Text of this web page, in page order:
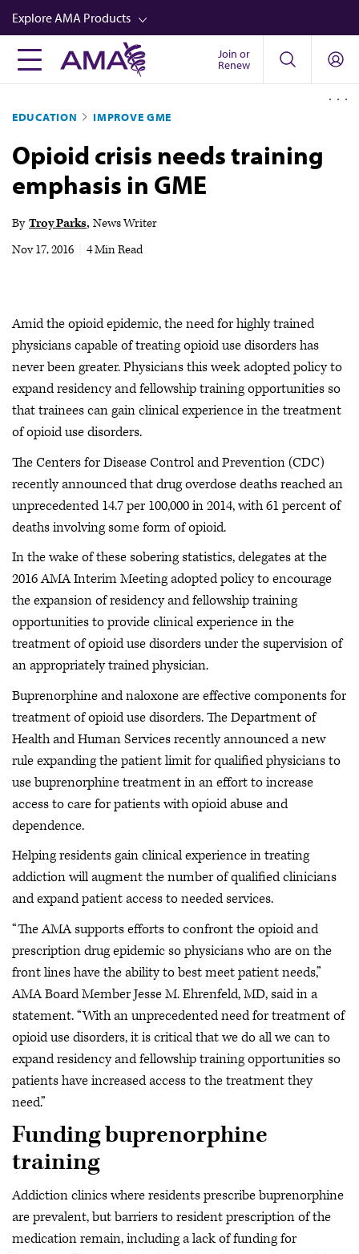
Skip
to
main
content
Explore AMA Products
FREIDA™
Career Advancement
AMA Physician Profiles
Well-Being
CPT®
Join or
Renew
EDUCATION IMPROVE GME
Opioid crisis needs training
emphasis in GME
By Troy Parks News Writer
Nov 17, 2016
4 Min Read
Amid the opioid epidemic, the need for highly trained
physicians capable of treating opioid use disorders has
never been greater. Physicians this week adopted policy to
expand residency and fellowship training opportunities so
that trainees can gain clinical experience in the treatment
of opioid use disorders.
The Centers for Disease Control and Prevention (CDC)
recently announced that drug overdose deaths reached an
unprecedented 14.7 per 100,000 in 2014, with 61 percent of
deaths involving some form of opioid.
In the wake of these sobering statistics, delegates at the
2016 AMA Interim Meeting adopted policy to encourage
the expansion of residency and fellowship training
opportunities to provide clinical experience in the
treatment of opioid use disorders under the supervision of
an appropriately trained physician.
Buprenorphine and naloxone are effective components for
treatment of opioid use disorders. The Department of
Health and Human Services recently announced a new
rule expanding the patient limit for qualified physicians to
use buprenorphine treatment in an effort to increase
access to care for patients with opioid abuse and
dependence.
Helping residents gain clinical experience in treating
addiction will augment the number of qualified clinicians
and expand patient access to needed services.
“The AMA supports efforts to confront the opioid and
prescription drug epidemic so physicians who are on the
front lines have the ability to best meet patient needs,”
AMA Board Member Jesse M. Ehrenfeld, MD, said in a
statement. “With an unprecedented need for treatment of
opioid use disorders, it is critical that we do all we can to
expand residency and fellowship training opportunities so
patients have increased access to the treatment they
need.”
Funding buprenorphine
training
Addiction clinics where residents prescribe buprenorphine
are prevalent, but barriers to resident prescription of the
medication remain, including a lack of funding for